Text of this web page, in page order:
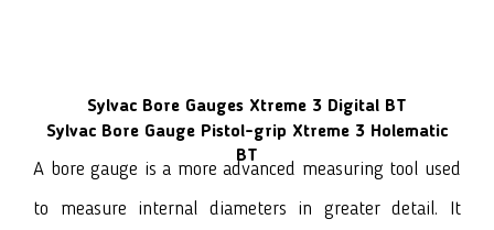
Sylvac Bore Gauges Xtreme 3 Digital BT
Sylvac Bore Gauge Pistol-grip Xtreme 3 Holematic
BT
A bore gauge is a more advanced measuring tool used
to measure internal diameters in greater detail. It